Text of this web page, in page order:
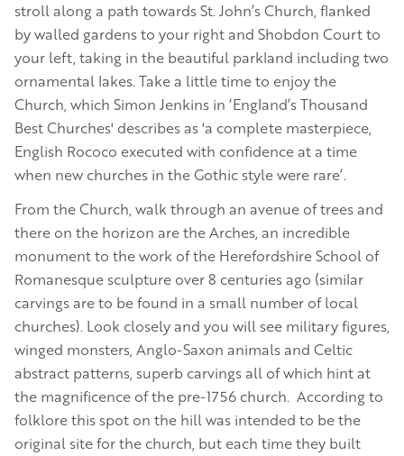
stroll along a path towards St. John’s Church, flanked
by walled gardens to your right and Shobdon Court to
your left, taking in the beautiful parkland including two
ornamental lakes. Take a little time to enjoy the
Church, which Simon Jenkins in ‘England’s Thousand
Best Churches' describes as 'a complete masterpiece,
English Rococo executed with confidence at a time
when new churches in the Gothic style were rare’.
From the Church, walk through an avenue of trees and
there on the horizon are the Arches, an incredible
monument to the work of the Herefordshire School of
Romanesque sculpture over 8 centuries ago (similar
carvings are to be found in a small number of local
churches). Look closely and you will see military figures,
winged monsters, Anglo-Saxon animals and Celtic
abstract patterns, superb carvings all of which hint at
the magnificence of the pre-1756 church. According to
folklore this spot on the hill was intended to be the
original site for the church, but each time they built